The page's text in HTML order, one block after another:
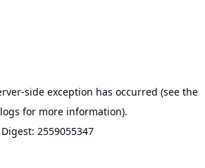
side exception has occurred (see the
for more information).
Digest: 2559055347